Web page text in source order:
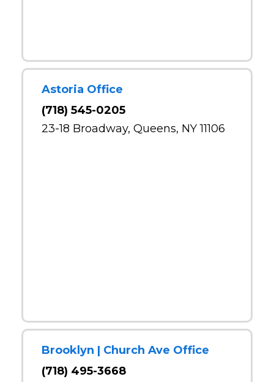
Astoria Office
(718) 545-0205
23-18 Broadway, Queens, NY 11106
Brooklyn | Church Ave Office
(718) 495-3668